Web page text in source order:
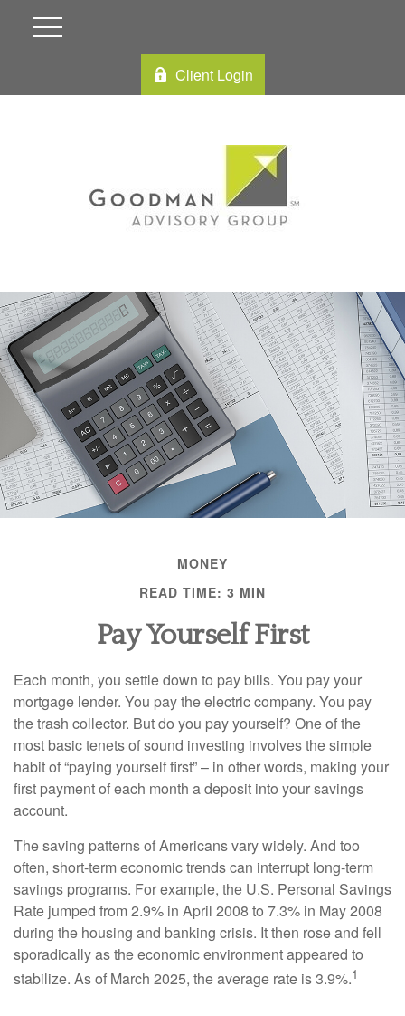
Client Login
MONEY
READ TIME: 3 MIN
Pay Yourself First
Each month, you settle down to pay bills. You pay your
mortgage lender. You pay the electric company. You pay
the trash collector. But do you pay yourself? One of the
most basic tenets of sound investing involves the simple
habit of “paying yourself first” – in other words, making your
first payment of each month a deposit into your savings
account.
The saving patterns of Americans vary widely. And too
often, short-term economic trends can interrupt long-term
savings programs. For example, the U.S. Personal Savings
Rate jumped from 2.9% in April 2008 to 7.3% in May 2008
during the housing and banking crisis. It then rose and fell
sporadically as the economic environment appeared to
stabilize. As of March 2025, the average rate is 3.9%.1